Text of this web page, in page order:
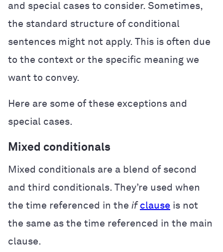
and special cases to consider. Sometimes,
the standard structure of conditional
sentences might not apply. This is often due
to the context or the specific meaning we
want to convey.
Here are some of these exceptions and
special cases.
Mixed conditionals
Mixed conditionals are a blend of second
and third conditionals. They’re used when
the time referenced in the if clause is not
the same as the time referenced in the main
clause.